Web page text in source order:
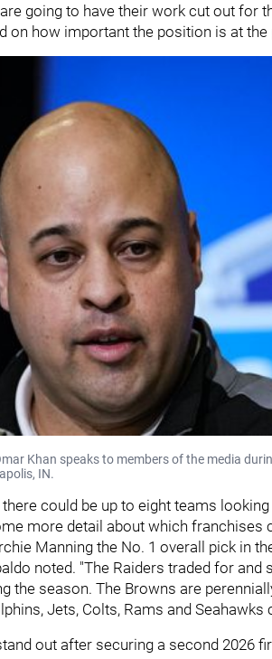
going to have their work cut out for
on how important the position is at
Khan speaks to members of the media
IN.
could be up to eight teams
more detail about which franchises
Manning the No. 1 overall pick in
noted. "The Raiders traded for and
the season. The Browns are
Jets, Colts, Rams and Seahawks
out after securing a second 2026